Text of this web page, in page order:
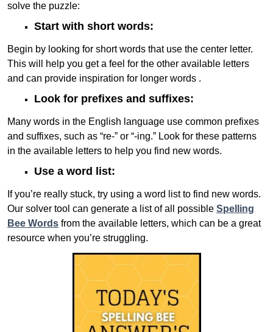
solve the puzzle:
Start with short words:
Begin by looking for short words that use the center letter.
This will help you get a feel for the other available letters
and can provide inspiration for longer words .
Look for prefixes and suffixes:
Many words in the English language use common prefixes
and suffixes, such as “re-” or “-ing.” Look for these patterns
in the available letters to help you find new words.
Use a word list:
If you’re really stuck, try using a word list to find new words.
Our solver tool can generate a list of all possible Spelling
Bee Words from the available letters, which can be a great
resource when you’re struggling.